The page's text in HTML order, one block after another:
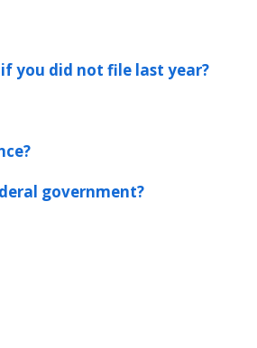
you did not file last year?
government?